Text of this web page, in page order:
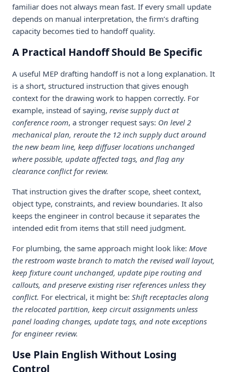
familiar does not always mean fast. If every small update
depends on manual interpretation, the firm’s drafting
capacity becomes tied to handoff quality.
A Practical Handoff Should Be Specific
A useful MEP drafting handoff is not a long explanation. It
is a short, structured instruction that gives enough
context for the drawing work to happen correctly. For
example, instead of saying, revise supply duct at
conference room, a stronger request says: On level 2
mechanical plan, reroute the 12 inch supply duct around
the new beam line, keep diffuser locations unchanged
where possible, update affected tags, and flag any
clearance conflict for review.
That instruction gives the drafter scope, sheet context,
object type, constraints, and review boundaries. It also
keeps the engineer in control because it separates the
intended edit from items that still need judgment.
For plumbing, the same approach might look like: Move
the restroom waste branch to match the revised wall layout,
keep fixture count unchanged, update pipe routing and
callouts, and preserve existing riser references unless they
conflict. For electrical, it might be: Shift receptacles along
the relocated partition, keep circuit assignments unless
panel loading changes, update tags, and note exceptions
for engineer review.
Use Plain English Without Losing
Control